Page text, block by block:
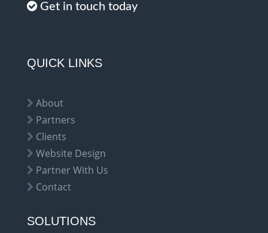
Get in touch today
QUICK LINKS
About
Partners
Clients
Website Design
Partner With Us
Contact
SOLUTIONS